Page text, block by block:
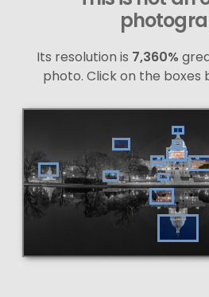
Its resolution is 7,360%
photo. Click on the boxes